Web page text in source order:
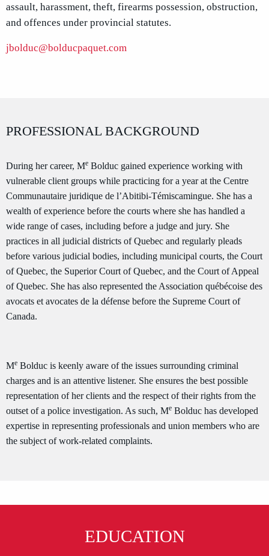
assault, harassment, theft, firearms possession, obstruction,
and offences under provincial statutes.
jbolduc@bolducpaquet.com
PROFESSIONAL BACKGROUND
During her career, Me Bolduc gained experience working with
vulnerable client groups while practicing for a year at the Centre
Communautaire juridique de l’Abitibi-Témiscamingue. She has a
wealth of experience before the courts where she has handled a
wide range of cases, including before a judge and jury. She
practices in all judicial districts of Quebec and regularly pleads
before various judicial bodies, including municipal courts, the Court
of Quebec, the Superior Court of Quebec, and the Court of Appeal
of Quebec. She has also represented the Association québécoise des
avocats et avocates de la défense before the Supreme Court of
Canada.
Me Bolduc is keenly aware of the issues surrounding criminal
charges and is an attentive listener. She ensures the best possible
representation of her clients and the respect of their rights from the
outset of a police investigation. As such, Me Bolduc has developed
expertise in representing professionals and union members who are
the subject of work-related complaints.
EDUCATION